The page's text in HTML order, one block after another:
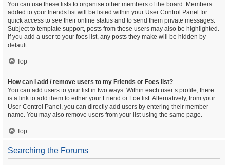
You can use these lists to organise other members of the board. Members
added to your friends list will be listed within your User Control Panel for
quick access to see their online status and to send them private messages.
Subject to template support, posts from these users may also be highlighted.
If you add a user to your foes list, any posts they make will be hidden by
default.
Top
How can I add / remove users to my Friends or Foes list?
You can add users to your list in two ways. Within each user’s profile, there
is a link to add them to either your Friend or Foe list. Alternatively, from your
User Control Panel, you can directly add users by entering their member
name. You may also remove users from your list using the same page.
Top
Searching the Forums